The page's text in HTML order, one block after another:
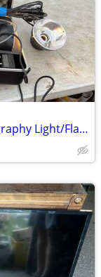
Novatron 600VR 4-Light Studio Photography Light/Flash Head tested